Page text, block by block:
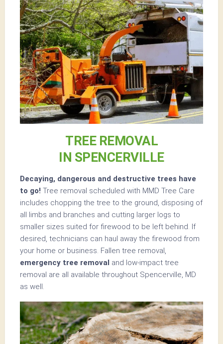
TREE REMOVAL
IN SPENCERVILLE
Decaying, dangerous and destructive trees have
to go! Tree removal scheduled with MMD Tree Care
includes chopping the tree to the ground, disposing of
all limbs and branches and cutting larger logs to
smaller sizes suited for firewood to be left behind. If
desired, technicians can haul away the firewood from
your home or business. Fallen tree removal,
emergency tree removal and low-impact tree
removal are all available throughout Spencerville, MD
as well.